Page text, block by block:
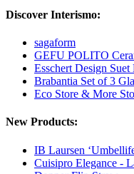
Discover Interismo:
sagaform
GEFU POLITO
Esschert Design
Brabantia Set of 3
Eco Store & More
New Products:
IB Laursen
Cuisipro Elegance -